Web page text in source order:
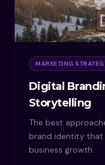
MARKETING
Digital
Storytelling
The best
brand identity that
business growth.